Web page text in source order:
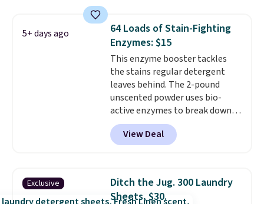
coupon.
cleans stuck-on messes better
than a traditional mop. Plus, it
has a removable water tank for
easy filling.
5+ days ago
64 Loads of Stain-Fighting
Enzymes: $15
This enzyme booster tackles
the stains regular detergent
leaves behind. The 2-pound
unscented powder uses bio-
active enzymes to break down
sweat, oil, and blood, and it
works as a natural deodorizer
too. One bag covers 64 loads,
price to $14.50.
This matches
the lowest price to date for
this.
View Deal
Exclusive
Ditch the Jug. 300 Laundry
Sheets, $30.